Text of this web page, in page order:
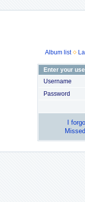
Album list
Enter your
Username
Password
I